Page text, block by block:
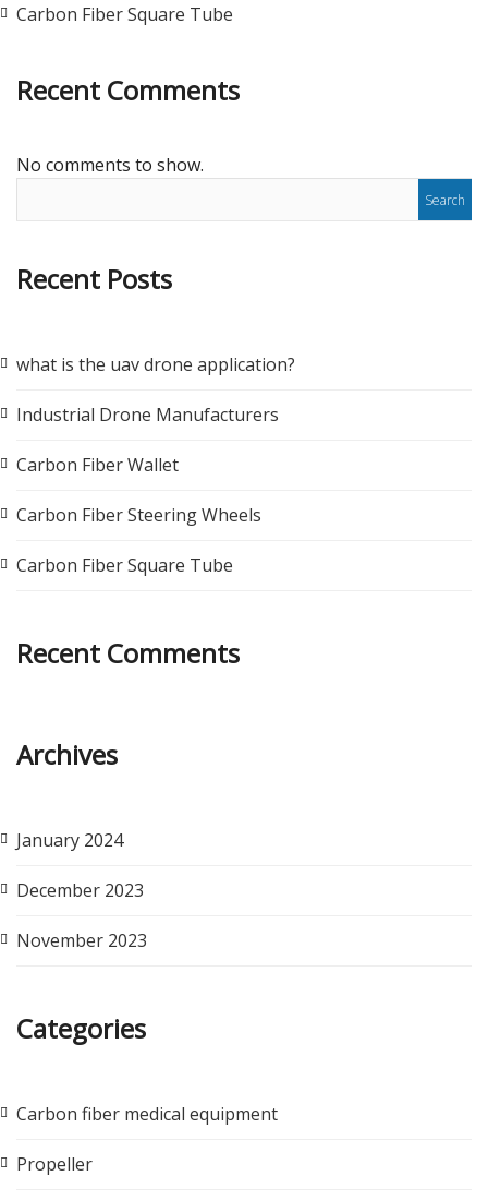
Carbon Fiber Square Tube
Recent Comments
No comments to show.
Recent Posts
what is the uav drone application?
Industrial Drone Manufacturers
Carbon Fiber Wallet
Carbon Fiber Steering Wheels
Carbon Fiber Square Tube
Recent Comments
Archives
January 2024
December 2023
November 2023
Categories
Carbon fiber medical equipment
Propeller